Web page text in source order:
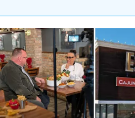
Watch ‘Eat Like a Local’ Saturdays at